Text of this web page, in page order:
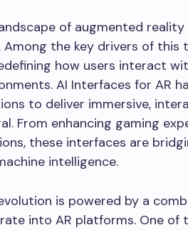
of augmented
Among the key drivers of
how users interact
AI Interfaces for AR
to deliver immersive,
From enhancing gaming
these interfaces are
intelligence.
is powered by a
into AR platforms. One